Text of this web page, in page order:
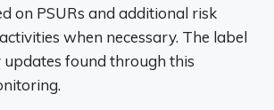
on PSURs and additional risk
when necessary. The label
found through this